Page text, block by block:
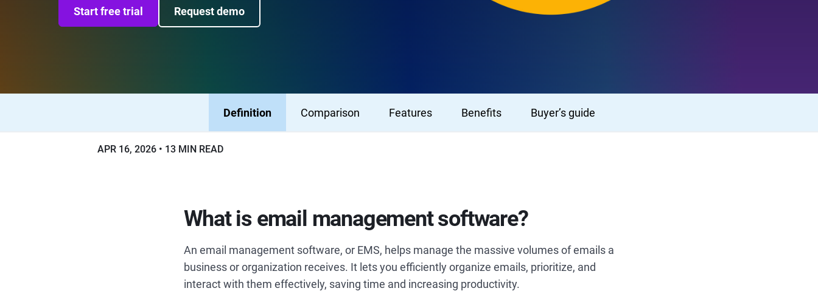
Start free trial Request demo
Definition Comparison Features Benefits Buyer’s guide
APR 16, 2026 13 MIN READ
What is email management software?
An email management software, or EMS, helps manage the massive volumes of emails a
business or organization receives. It lets you efficiently organize emails, prioritize, and
interact with them effectively, saving time and increasing productivity.